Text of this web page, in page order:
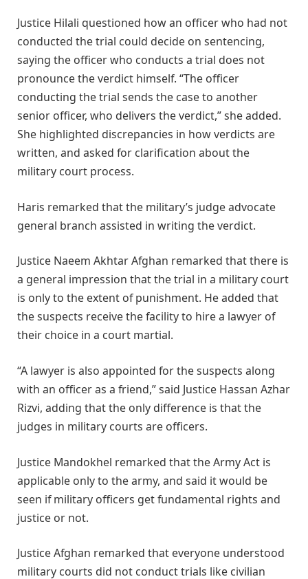
Justice Hilali questioned how an officer who had not
conducted the trial could decide on sentencing,
saying the officer who conducts a trial does not
pronounce the verdict himself. “The officer
conducting the trial sends the case to another
senior officer, who delivers the verdict,” she added.
She highlighted discrepancies in how verdicts are
written, and asked for clarification about the
military court process.
Haris remarked that the military’s judge advocate
general branch assisted in writing the verdict.
Justice Naeem Akhtar Afghan remarked that there is
a general impression that the trial in a military court
is only to the extent of punishment. He added that
the suspects receive the facility to hire a lawyer of
their choice in a court martial.
“A lawyer is also appointed for the suspects along
with an officer as a friend,” said Justice Hassan Azhar
Rizvi, adding that the only difference is that the
judges in military courts are officers.
Justice Mandokhel remarked that the Army Act is
applicable only to the army, and said it would be
seen if military officers get fundamental rights and
justice or not.
Justice Afghan remarked that everyone understood
military courts did not conduct trials like civilian